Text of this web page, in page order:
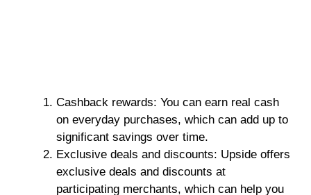
Cashback rewards: You can earn real cash
on everyday purchases, which can add up to
significant savings over time.
Exclusive deals and discounts: Upside offers
exclusive deals and discounts at
participating merchants, which can help you